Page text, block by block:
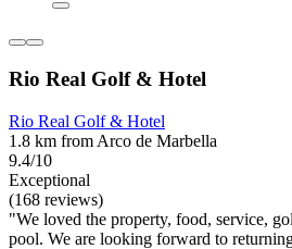
Rio Real Golf & Hotel
Rio Real Golf & Hotel
1.8 km from Arco de Marbella
9.4/10
Exceptional
(168 reviews)
"We loved the property, food, service,
pool. We are looking forward to